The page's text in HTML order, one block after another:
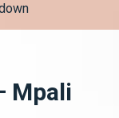
Mpali